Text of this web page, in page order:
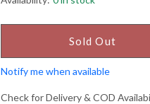
Sold Out
Notify me when available
Check for Delivery & COD